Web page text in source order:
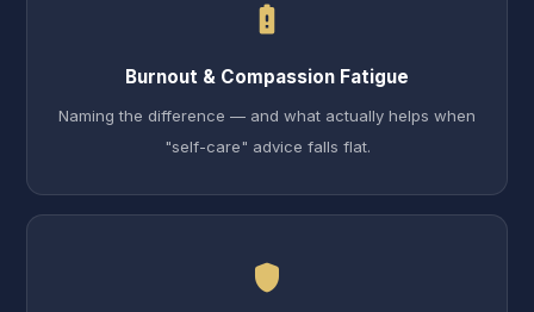
battery_alert
Burnout & Compassion Fatigue
Naming the difference — and what actually helps when
"self-care" advice falls flat.
shield